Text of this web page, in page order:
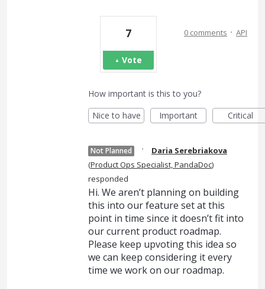
7
Vote
0 comments · API
How important is this to you?
Nice to have
Important Critical
Not Planned ·
Daria Serebriakova
(Product Ops Specialist, PandaDoc)
responded
Hi. We aren’t planning on building
this into our feature set at this
point in time since it doesn’t fit into
our current product roadmap.
Please keep upvoting this idea so
we can keep considering it every
time we work on our roadmap.